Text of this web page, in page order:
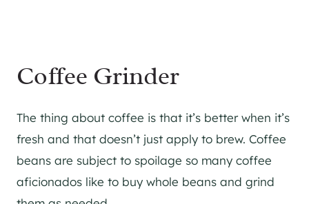
Coffee Grinder
The thing about coffee is that it’s better when it’s
fresh and that doesn’t just apply to brew. Coffee
beans are subject to spoilage so many coffee
aficionados like to buy whole beans and grind